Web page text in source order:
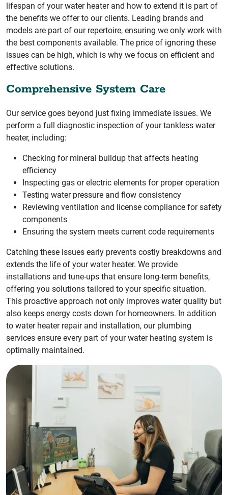
lifespan of your water heater and how to extend it is part of
the benefits we offer to our clients. Leading brands and
models are part of our repertoire, ensuring we only work with
the best components available. The price of ignoring these
issues can be high, which is why we focus on efficient and
effective solutions.
Comprehensive System Care
Our service goes beyond just fixing immediate issues. We
perform a full diagnostic inspection of your tankless water
heater, including:
Checking for mineral buildup that affects heating
efficiency
Inspecting gas or electric elements for proper operation
Testing water pressure and flow consistency
Reviewing ventilation and license compliance for safety
components
Ensuring the system meets current code requirements
Catching these issues early prevents costly breakdowns and
extends the life of your water heater. We provide
installations and tune-ups that ensure long-term benefits,
offering you solutions tailored to your specific situation.
This proactive approach not only improves water quality but
also keeps energy costs down for homeowners. In addition
to water heater repair and installation, our plumbing
services ensure every part of your water heating system is
optimally maintained.